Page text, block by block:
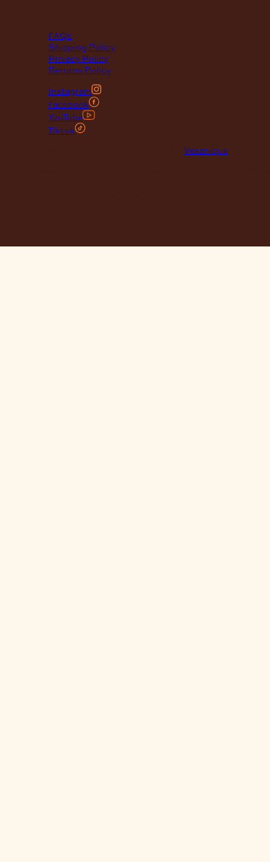
FAQs
Shipping Policy
Privacy Policy
Returns Policy
Instagram
Facebook
YouTube
Tiktok
Vesanique